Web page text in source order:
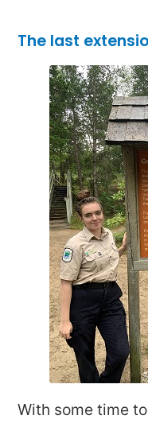
The last
With some time